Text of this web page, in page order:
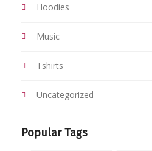
Hoodies
Music
Tshirts
Uncategorized
Popular Tags